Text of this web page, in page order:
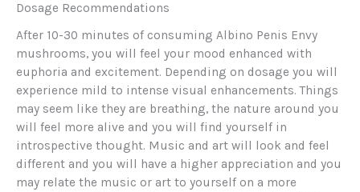
Dosage Recommendations
After 10-30 minutes of consuming Albino Penis Envy
mushrooms, you will feel your mood enhanced with
euphoria and excitement. Depending on dosage you will
experience mild to intense visual enhancements. Things
may seem like they are breathing, the nature around you
will feel more alive and you will find yourself in
introspective thought. Music and art will look and feel
different and you will have a higher appreciation and you
may relate the music or art to yourself on a more